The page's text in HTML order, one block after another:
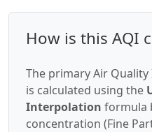
How is this AQI
The primary Air
is calculated using the
Interpolation formula
concentration (Fine